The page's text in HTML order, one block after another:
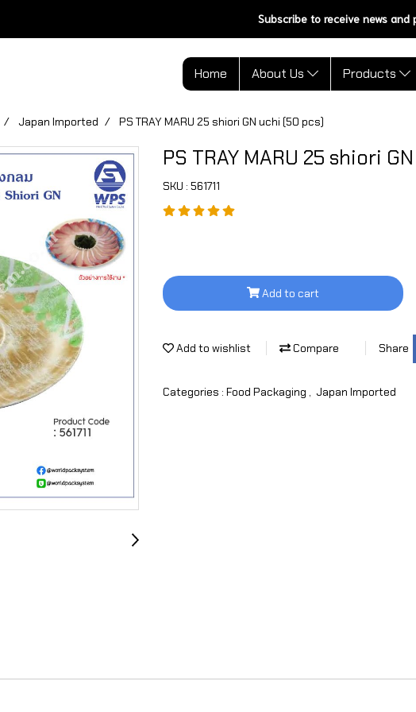
Subscribe to receive news and
Home About Us Products
Japan Imported PS TRAY MARU 25 shiori GN uchi (50 pcs)
PS TRAY MARU 25 shiori
SKU : 561711
Add to cart
Add to wishlist Compare Share
Categories : Food Packaging Japan Imported